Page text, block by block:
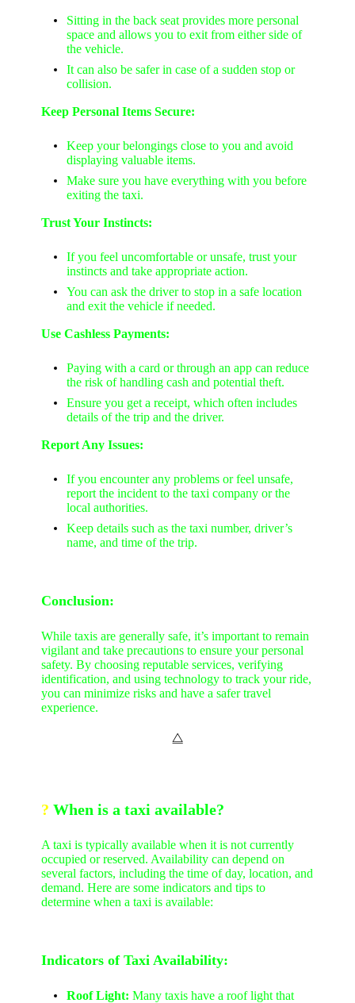
Sitting in the back seat provides more personal
space and allows you to exit from either side of
the vehicle.
It can also be safer in case of a sudden stop or
collision.
Keep Personal Items Secure:
Keep your belongings close to you and avoid
displaying valuable items.
Make sure you have everything with you before
exiting the taxi.
Trust Your Instincts:
If you feel uncomfortable or unsafe, trust your
instincts and take appropriate action.
You can ask the driver to stop in a safe location
and exit the vehicle if needed.
Use Cashless Payments:
Paying with a card or through an app can reduce
the risk of handling cash and potential theft.
Ensure you get a receipt, which often includes
details of the trip and the driver.
Report Any Issues:
If you encounter any problems or feel unsafe,
report the incident to the taxi company or the
local authorities.
Keep details such as the taxi number, driver’s
name, and time of the trip.
Conclusion:
While taxis are generally safe, it’s important to remain
vigilant and take precautions to ensure your personal
safety. By choosing reputable services, verifying
identification, and using technology to track your ride,
you can minimize risks and have a safer travel
experience.
⧋
?When is a taxi available?
A taxi is typically available when it is not currently
occupied or reserved. Availability can depend on
several factors, including the time of day, location, and
demand. Here are some indicators and tips to
determine when a taxi is available:
Indicators of Taxi Availability:
Roof Light:Many taxis have a roof light that